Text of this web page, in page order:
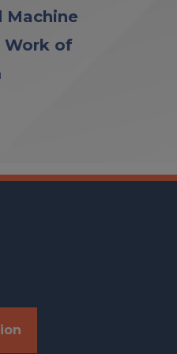
Machine
Work of